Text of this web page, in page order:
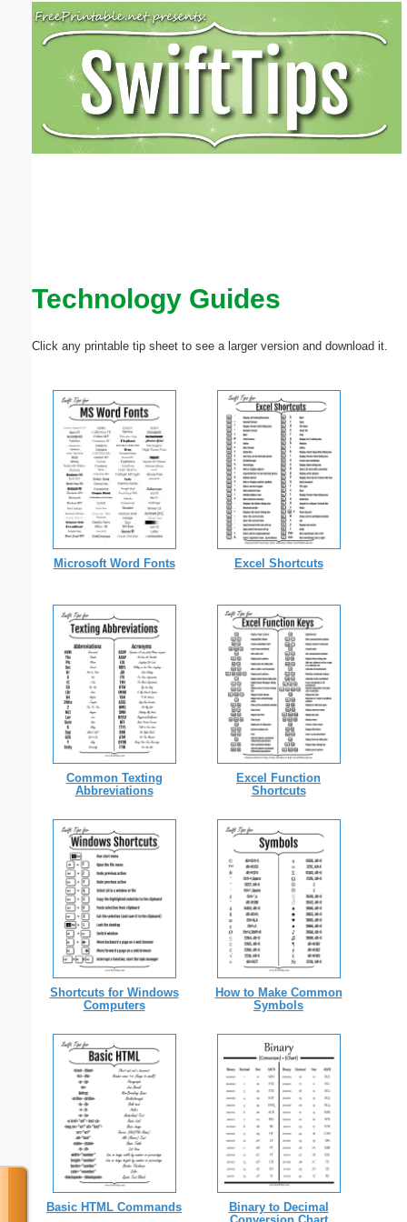
Technology Guides
Click any printable tip sheet to see a larger version and download it.
Microsoft Word Fonts Excel Shortcuts
Common Texting
Abbreviations
Excel Function
Shortcuts
Shortcuts for Windows
Computers
How to Make Common
Symbols
Basic HTML Commands
Binary to Decimal
Email address:(optional)
Suggestion: